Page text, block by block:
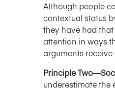
Although people
contextual status
they have had
attention in ways
arguments
Principle
underestimate the